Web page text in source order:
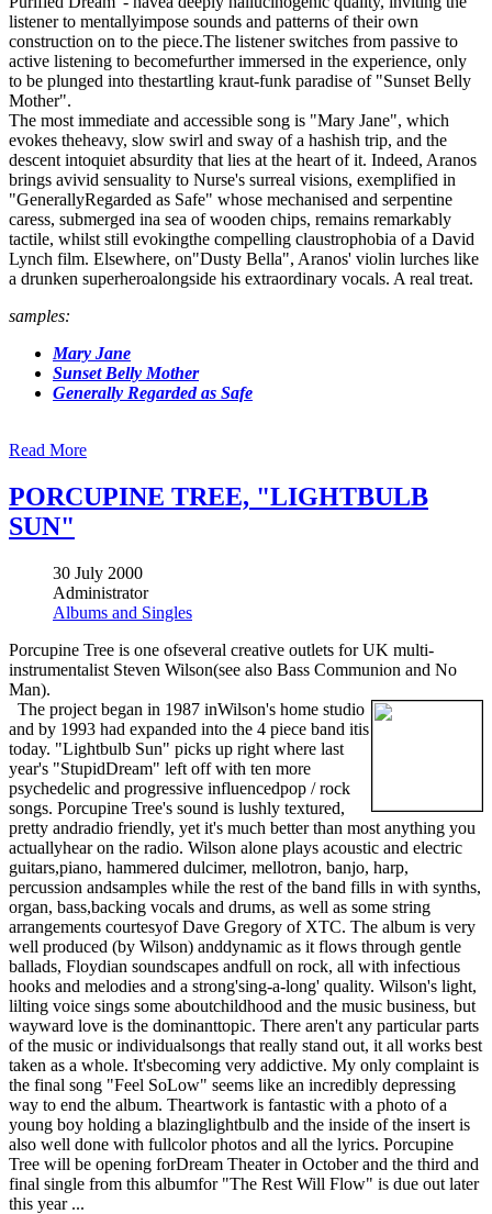
listener to mentallyimpose sounds and patterns of their own
construction on to the piece.The listener switches from passive to
active listening to becomefurther immersed in the experience, only
to be plunged into thestartling kraut-funk paradise of "Sunset Belly
Mother".
The most immediate and accessible song is "Mary Jane", which
evokes theheavy, slow swirl and sway of a hashish trip, and the
descent intoquiet absurdity that lies at the heart of it. Indeed, Aranos
brings avivid sensuality to Nurse's surreal visions, exemplified in
"GenerallyRegarded as Safe" whose mechanised and serpentine
caress, submerged ina sea of wooden chips, remains remarkably
tactile, whilst still evokingthe compelling claustrophobia of a David
Lynch film. Elsewhere, on"Dusty Bella", Aranos' violin lurches like
a drunken superheroalongside his extraordinary vocals. A real treat.
samples:
Mary Jane
Sunset Belly Mother
Generally Regarded as Safe
Read More
PORCUPINE TREE, "LIGHTBULB
SUN"
30 July 2000
Administrator
Albums and Singles
Porcupine Tree is one ofseveral creative outlets for UK multi-
instrumentalist Steven Wilson(see also Bass Communion and No
Man).
The project began in 1987 inWilson's home studio
and by 1993 had expanded into the 4 piece band itis
today. "Lightbulb Sun" picks up right where last
year's "StupidDream" left off with ten more
psychedelic and progressive influencedpop / rock
songs. Porcupine Tree's sound is lushly textured,
pretty andradio friendly, yet it's much better than most anything you
actuallyhear on the radio. Wilson alone plays acoustic and electric
guitars,piano, hammered dulcimer, mellotron, banjo, harp,
percussion andsamples while the rest of the band fills in with synths,
organ, bass,backing vocals and drums, as well as some string
arrangements courtesyof Dave Gregory of XTC. The album is very
well produced (by Wilson) anddynamic as it flows through gentle
ballads, Floydian soundscapes andfull on rock, all with infectious
hooks and melodies and a strong'sing-a-long' quality. Wilson's light,
lilting voice sings some aboutchildhood and the music business, but
wayward love is the dominanttopic. There aren't any particular parts
of the music or individualsongs that really stand out, it all works best
taken as a whole. It'sbecoming very addictive. My only complaint is
the final song "Feel SoLow" seems like an incredibly depressing
way to end the album. Theartwork is fantastic with a photo of a
young boy holding a blazinglightbulb and the inside of the insert is
also well done with fullcolor photos and all the lyrics. Porcupine
Tree will be opening forDream Theater in October and the third and
final single from this albumfor "The Rest Will Flow" is due out later
this year ...